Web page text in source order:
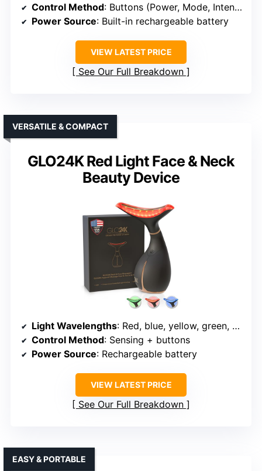
Control Method: Buttons (Power, Mode, Intensity)
Power Source: Built-in rechargeable battery
VIEW LATEST PRICE
See Our Full Breakdown
GLO24K Red Light Face & Neck
Beauty Device
VERSATILE & COMPACT
Light Wavelengths: Red, blue, yellow, green, purple, cyan, white
Control Method: Sensing + buttons
Power Source: Rechargeable battery
VIEW LATEST PRICE
See Our Full Breakdown
EASY & PORTABLE